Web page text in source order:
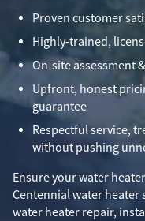
Proven customer
Highly-trained,
On-site assessment
Upfront, honest
guarantee
Respectful service,
without pushing
Ensure your water
Centennial water heater
water heater repair,